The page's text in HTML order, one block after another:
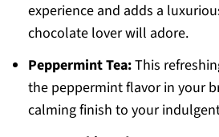
experience and adds a
chocolate lover will adore.
Peppermint Tea:This
the peppermint flavor in your
calming finish to your